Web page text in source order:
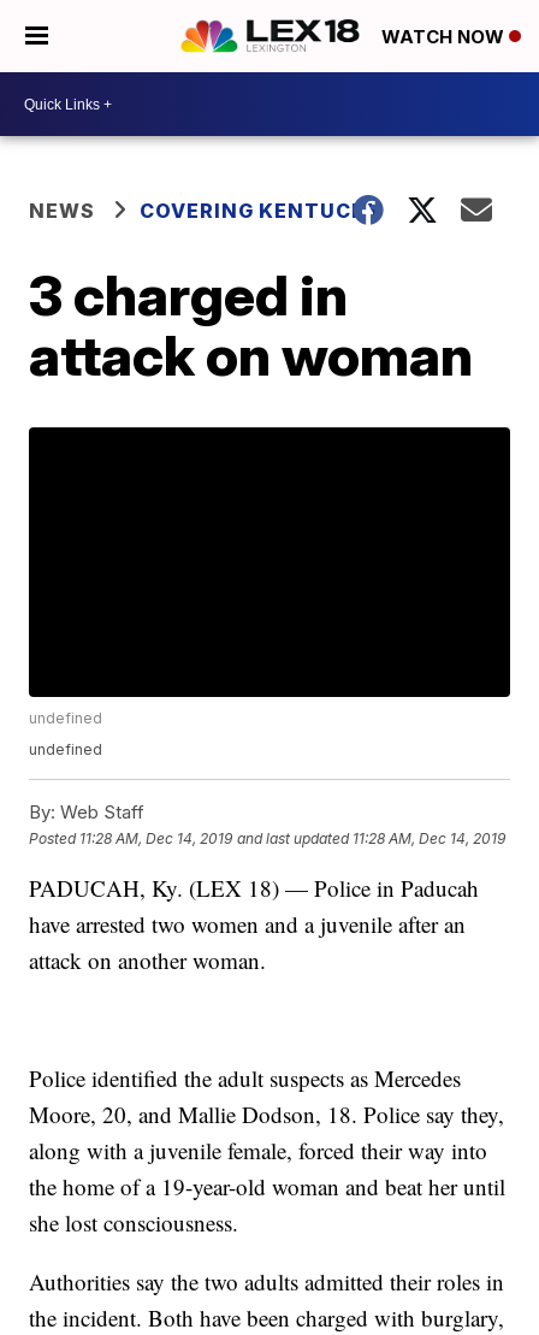
WATCH NOW
NEWS COVERING KENTUCKY
3 charged in
attack on woman
undefined
undefined
By: Web Staff
Posted 11:28 AM, Dec 14, 2019 and last updated 11:28 AM, Dec 14, 2019
PADUCAH, Ky. (LEX 18) — Police in Paducah
have arrested two women and a juvenile after an
attack on another woman.
Police identified the adult suspects as Mercedes
Moore, 20, and Mallie Dodson, 18. Police say they,
along with a juvenile female, forced their way into
the home of a 19-year-old woman and beat her until
she lost consciousness.
Authorities say the two adults admitted their roles in
the incident. Both have been charged with burglary,